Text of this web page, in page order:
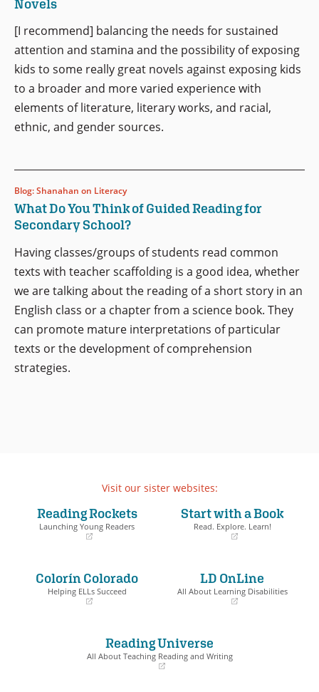
Novels
[I recommend] balancing the needs for sustained
attention and stamina and the possibility of exposing
kids to some really great novels against exposing kids
to a broader and more varied experience with
elements of literature, literary works, and racial,
ethnic, and gender sources.
Blog: Shanahan on Literacy
What Do You Think of Guided Reading for
Secondary School?
Having classes/groups of students read common
texts with teacher scaffolding is a good idea, whether
we are talking about the reading of a short story in an
English class or a chapter from a science book. They
can promote mature interpretations of particular
texts or the development of comprehension
strategies.
Visit our sister websites:
Reading Rockets
Launching Young Readers
new
window)
Start with a Book
Read. Explore. Learn!
window)
Colorín Colorado
Helping ELLs Succeed
LD OnLine
All About Learning Disabilities
new
window)
Reading Universe
All About Teaching Reading and Writing